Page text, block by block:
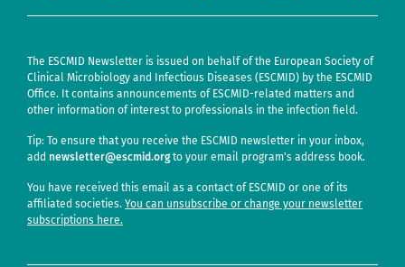
The ESCMID Newsletter is issued on behalf of the European Society of
Clinical Microbiology and Infectious Diseases (ESCMID) by the ESCMID
Office. It contains announcements of ESCMID-related matters and
other information of interest to professionals in the infection field.
Tip: To ensure that you receive the ESCMID newsletter in your inbox,
add newsletter@escmid.orgto your email program's address book.
You have received this email as a contact of ESCMID or one of its
affiliated societies. You can unsubscribe or change your newsletter
subscriptions here.